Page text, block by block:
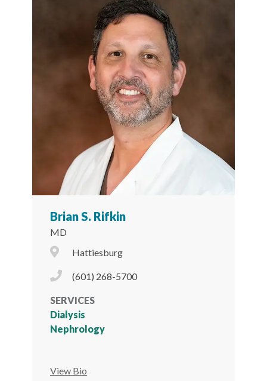
Brian S. Rifkin
MD
City Icon
Hattiesburg
Phone Icon
(601) 268-5700
SERVICES
Dialysis
Nephrology
View Bio